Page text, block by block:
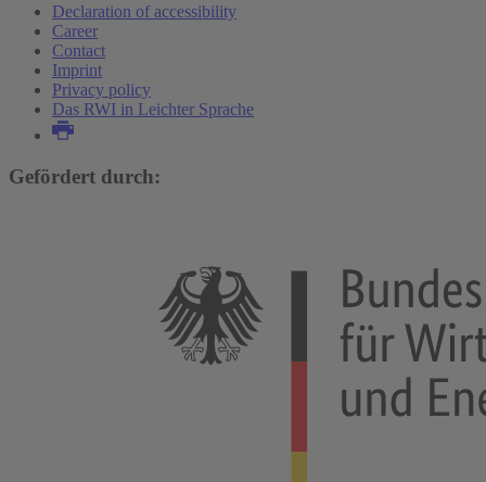
Declaration of accessibility
Career
Contact
Imprint
Privacy policy
Das RWI in Leichter Sprache
Gefördert durch: